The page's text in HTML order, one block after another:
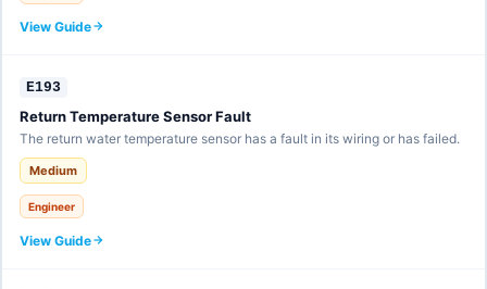
View Guide
E193
Return Temperature Sensor Fault
The return water temperature sensor has a fault in its wiring or has failed.
Medium
Engineer
View Guide